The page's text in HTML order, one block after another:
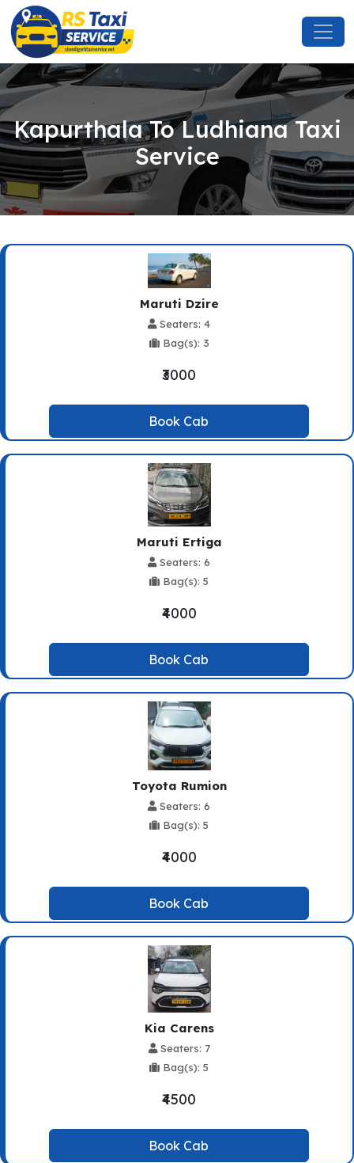
Kapurthala To Ludhiana Taxi
Service
Maruti Dzire
Seaters: 4
Bag(s): 3
₹3000
Book Cab
Maruti Ertiga
Seaters: 6
Bag(s): 5
₹4000
Book Cab
Toyota Rumion
Seaters: 6
Bag(s): 5
₹4000
Book Cab
Kia Carens
Seaters: 7
Bag(s): 5
₹4500
Book Cab